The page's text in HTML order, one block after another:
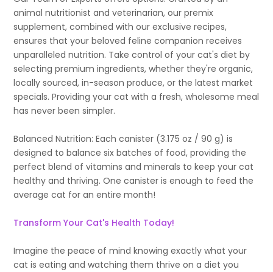
animal nutritionist and veterinarian, our premix
supplement, combined with our exclusive recipes,
ensures that your beloved feline companion receives
unparalleled nutrition. Take control of your cat's diet by
selecting premium ingredients, whether they're organic,
locally sourced, in-season produce, or the latest market
specials. Providing your cat with a fresh, wholesome meal
has never been simpler.
Balanced Nutrition: Each canister (3.175 oz / 90 g) is
designed to balance six batches of food, providing the
perfect blend of vitamins and minerals to keep your cat
healthy and thriving. One canister is enough to feed the
average cat for an entire month!
Transform Your Cat's Health Today!
Imagine the peace of mind knowing exactly what your
cat is eating and watching them thrive on a diet you